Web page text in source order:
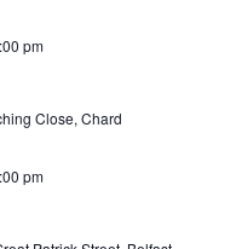
pm
Close, Chard
pm